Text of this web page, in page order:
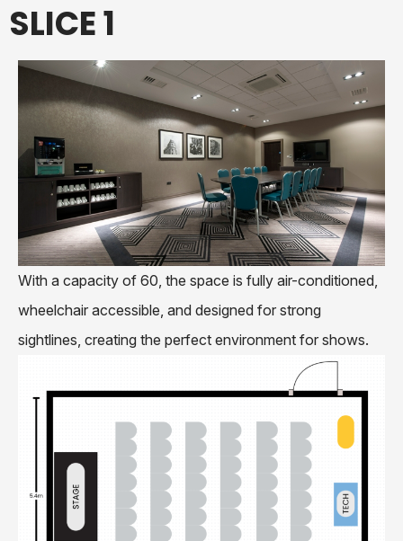
SLICE 1
With a capacity of 60, the space is fully air-conditioned,
wheelchair accessible, and designed for strong
sightlines, creating the perfect environment for shows.